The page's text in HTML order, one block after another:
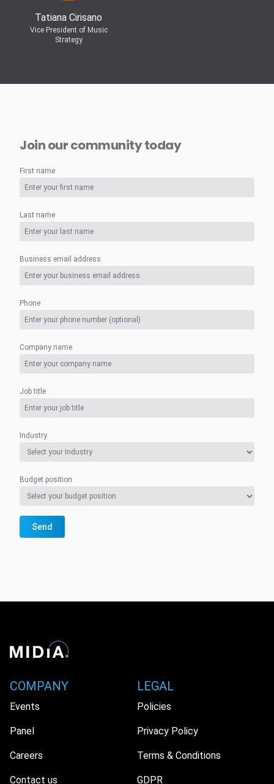
Tatiana Cirisano
Vice President of Music
Strategy
Join our community today
First name
Last name
Business email address
Phone
Company name
Job title
Industry
Budget position
Send
COMPANY
Events
Panel
Careers
Contact us
LEGAL
Policies
Privacy Policy
Terms & Conditions
GDPR